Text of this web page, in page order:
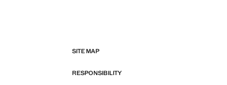
SITE MAP
RESPONSIBILITY